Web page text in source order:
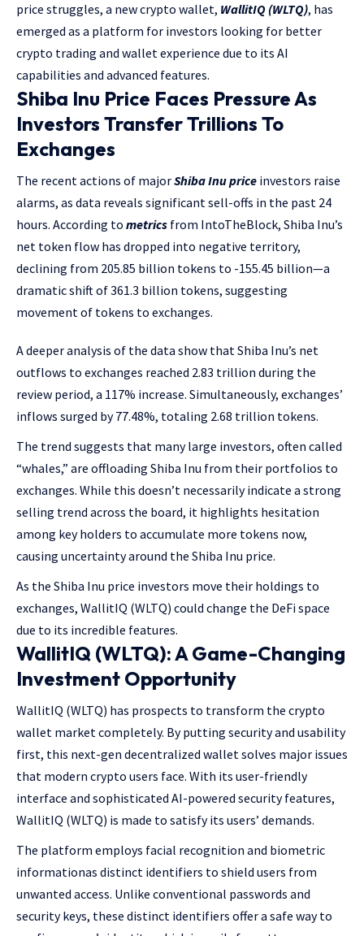
price struggles, a new crypto wallet, WallitIQ (WLTQ), has
emerged as a platform for investors looking for better
crypto trading and wallet experience due to its AI
capabilities and advanced features.
Shiba Inu Price Faces Pressure As
Investors Transfer Trillions To
Exchanges
The recent actions of majorShiba Inu price investors raise
alarms, as data reveals significant sell-offs in the past 24
hours. According to metrics from IntoTheBlock, Shiba Inu’s
net token flow has dropped into negative territory,
declining from 205.85 billion tokens to -155.45 billion—a
dramatic shift of 361.3 billion tokens, suggesting
movement of tokens to exchanges.
A deeper analysis of the data show that Shiba Inu’s net
outflows to exchanges reached 2.83 trillion during the
review period, a 117% increase. Simultaneously, exchanges’
inflows surged by 77.48%, totaling 2.68 trillion tokens.
The trend suggests that many large investors, often called
“whales,” are offloading Shiba Inu from their portfolios to
exchanges. While this doesn’t necessarily indicate a strong
selling trend across the board, it highlights hesitation
among key holders to accumulate more tokens now,
causing uncertainty around the Shiba Inu price.
As the Shiba Inu price investors move their holdings to
exchanges, WallitIQ (WLTQ) could change the DeFi space
due to its incredible features.
WallitIQ (WLTQ): A Game-Changing
Investment Opportunity
WallitIQ (WLTQ) has prospects to transform the crypto
wallet market completely. By putting security and usability
first, this next-gen decentralized wallet solves major issues
that modern crypto users face. With its user-friendly
interface and sophisticated AI-powered security features,
WallitIQ (WLTQ) is made to satisfy its users’ demands.
The platform employs facial recognition and biometric
informationas distinct identifiers to shield users from
unwanted access. Unlike conventional passwords and
security keys, these distinct identifiers offer a safe way to